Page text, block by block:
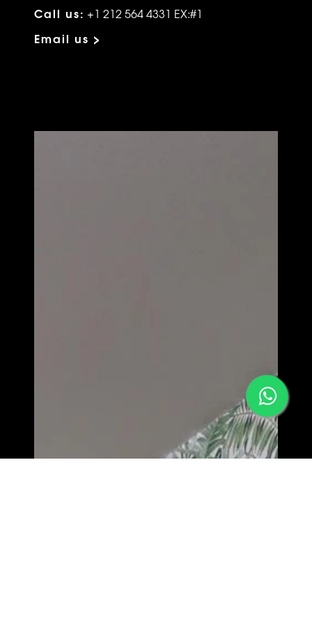
Call us: +1 212 564 4331 EX:#1
Email us >